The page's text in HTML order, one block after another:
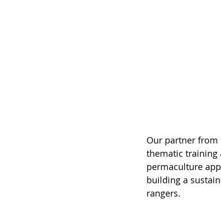
Our partner from
thematic training
permaculture
building a
rangers.